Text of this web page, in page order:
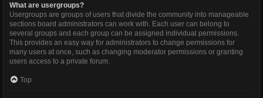
What are usergroups?
Usergroups are groups of users that divide the community into manageable
sections board administrators can work with. Each user can belong to
several groups and each group can be assigned individual permissions.
This provides an easy way for administrators to change permissions for
many users at once, such as changing moderator permissions or granting
users access to a private forum.
Top